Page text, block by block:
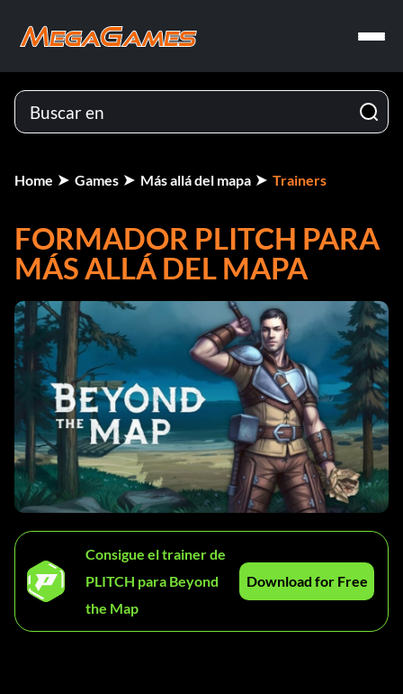
Home Games Más allá del mapa Trainers
FORMADOR PLITCH PARA
MÁS ALLÁ DEL MAPA
Consigue el trainer de
PLITCH para Beyond
the Map
Download for Free